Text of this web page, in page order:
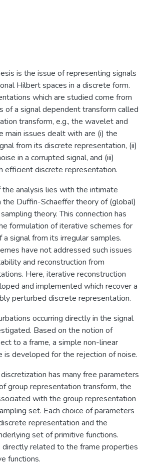
is the issue of representing signals
Hilbert spaces in a discrete form.
which are studied come from
of a signal dependent transform called
transform, e.g., the wavelet and
main issues dealt with are (i) the
from its discrete representation, (ii)
in a corrupted signal, and (iii)
efficient discrete representation.
analysis lies with the intimate
Duffin-Schaeffer theory of (global)
theory. This connection has
formulation of iterative schemes for
signal from its irregular samples.
have not addressed such issues
and reconstruction from
Here, iterative reconstruction
and implemented which recover a
perturbed discrete representation.
occurring directly in the signal
Based on the notion of
to a frame, a simple non-linear
is developed for the rejection of noise.
has many free parameters
group representation transform, the
with the group representation
set. Each choice of parameters
representation and the
set of primitive functions.
directly related to the frame properties
functions.